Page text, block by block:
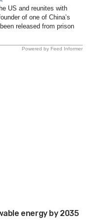
US and reunites with
of one of China’s
released from prison
Powered by Feed Informer
energy by 2035